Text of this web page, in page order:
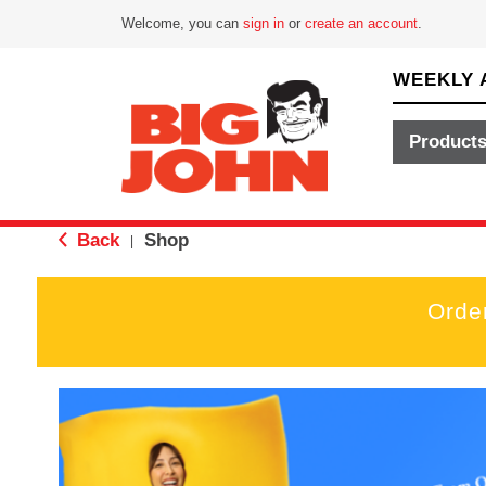
Welcome, you can sign in or create an account.
WEEKLY
Products
Back | Shop
h
i
s